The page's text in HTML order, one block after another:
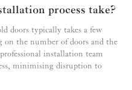
process take?
doors typically takes a few
on the number of doors and the
installation team
minimising disruption to